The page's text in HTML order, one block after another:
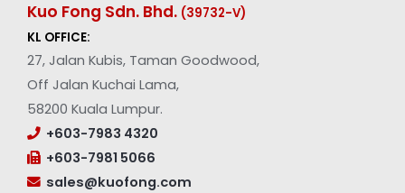
Kuo Fong Sdn. Bhd. (39732-V)
KL OFFICE:
27, Jalan Kubis, Taman Goodwood,
Off Jalan Kuchai Lama,
58200 Kuala Lumpur.
+603-7983 4320
+603-7981 5066
sales@kuofong.com